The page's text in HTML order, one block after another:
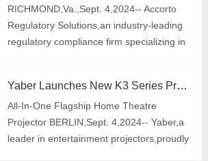
RICHMOND,Va.,Sept. 4,2024-- Accorto
Regulatory Solutions,an industry-leading
regulatory compliance firm specializing in
market,i
Yaber Launches New K3 Series Premier Home Theatre Projector at IFA Berlin 2024
All-In-One Flagship Home Theatre
Projector BERLIN,Sept. 4,2024-- Yaber,a
leader in entertainment projectors,proudly